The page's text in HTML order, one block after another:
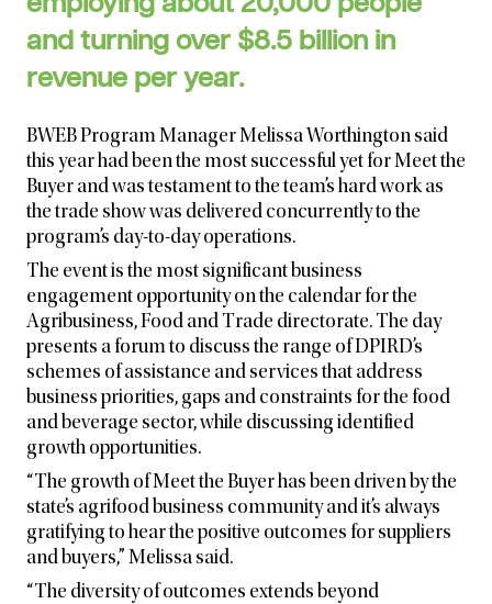
and turning over $8.5 billion in
revenue per year.
BWEB Program Manager Melissa Worthington said
this year had been the most successful yet for Meet the
Buyer and was testament to the team’s hard work as
the trade show was delivered concurrently to the
program’s day-to-day operations.
The event is the most significant business
engagement opportunity on the calendar for the
Agribusiness, Food and Trade directorate. The day
presents a forum to discuss the range of DPIRD’s
schemes of assistance and services that address
business priorities, gaps and constraints for the food
and beverage sector, while discussing identified
growth opportunities.
“The growth of Meet the Buyer has been driven by the
state’s agrifood business community and it’s always
gratifying to hear the positive outcomes for suppliers
and buyers,” Melissa said.
“The diversity of outcomes extends beyond